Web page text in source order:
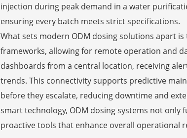
injection during peak demand in a water
ensuring every batch meets strict specifications.
What sets modern ODM dosing solutions apart
frameworks, allowing for remote operation and
dashboards from a central location, receiving
trends. This connectivity supports predictive
before they escalate, reducing downtime and
smart technology, ODM dosing systems not
proactive tools that enhance overall operational